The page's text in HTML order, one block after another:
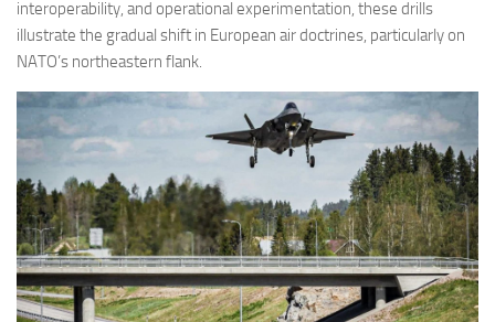
interoperability, and operational experimentation, these drills
illustrate the gradual shift in European air doctrines, particularly on
NATO’s northeastern flank.